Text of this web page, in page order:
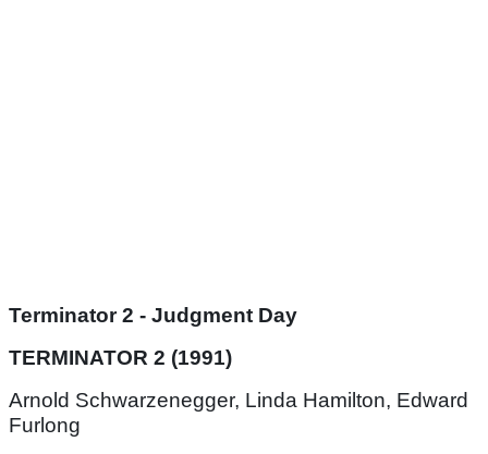
Terminator 2 - Judgment Day
TERMINATOR 2 (1991)
Arnold Schwarzenegger, Linda Hamilton, Edward
Furlong